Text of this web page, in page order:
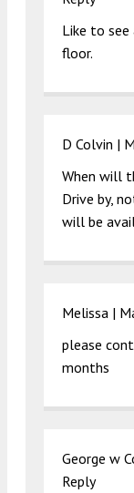
Like to
floor.
D Colvin |
When will
Drive by,
will be
Melissa |
please
months
George w
Reply